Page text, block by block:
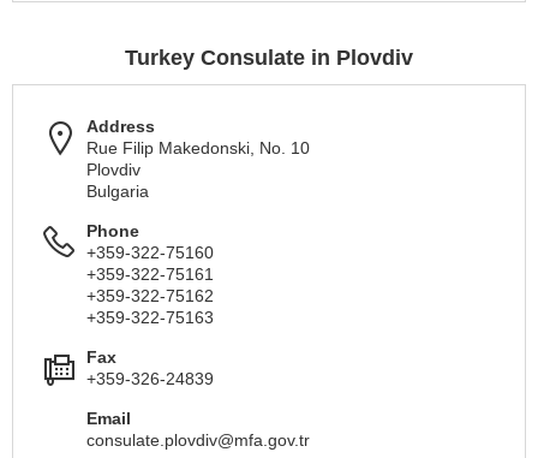
Turkey Consulate in Plovdiv
Address
Rue Filip Makedonski, No. 10
Plovdiv
Bulgaria
Phone
+359-322-75160
+359-322-75161
+359-322-75162
+359-322-75163
Fax
+359-326-24839
Email
consulate.plovdiv@mfa.gov.tr